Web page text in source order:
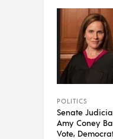
POLITICS
Senate
Amy Coney
Vote,